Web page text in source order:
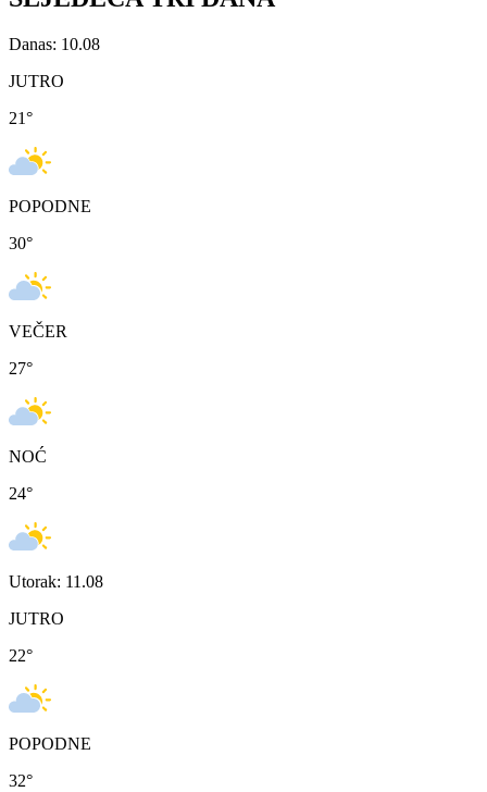
Danas: 10.08
JUTRO
21°
POPODNE
30°
VEČER
27°
NOĆ
24°
Utorak: 11.08
JUTRO
22°
POPODNE
32°